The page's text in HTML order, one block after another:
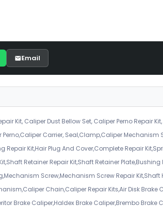
Email
Kit, Caliper Dust Bellow Set, Caliper Perno Repair
Perno,Caliper Carrier, Seal,Clamp,Caliper Mechanism
Repair Kit,Hair Plug And Cover,Complete Repair
Retainer Repair Kit,Shaft Retainer
Screw,Mechanism Screw Repair
Chain,Caliper Repair Kits,Air Disk Brake
Brake Caliper,Haldex Brake Caliper,Brembo Brake